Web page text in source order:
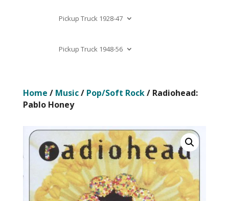
Pickup Truck 1928-47
Pickup Truck 1948-56
Home / Music/ Pop/Soft Rock/ Radiohead:
Pablo Honey